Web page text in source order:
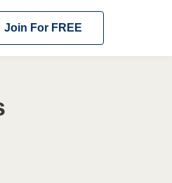
Join For FREE